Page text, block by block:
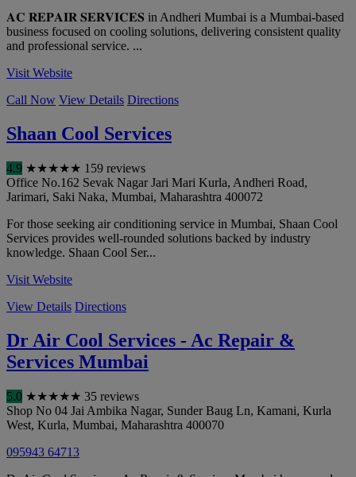
𝐀𝐂 𝐑𝐄𝐏𝐀𝐈𝐑 𝐒𝐄𝐑𝐕𝐈𝐂𝐄𝐒 in Andheri Mumbai is a Mumbai-based
business focused on cooling solutions, delivering consistent quality
and professional service. ...
Visit Website
Call Now View Details Directions
Shaan Cool Services
4.9 ★★★★★ 159 reviews
Office No.162 Sevak Nagar Jari Mari Kurla, Andheri Road,
Jarimari, Saki Naka, Mumbai, Maharashtra 400072
For those seeking air conditioning service in Mumbai, Shaan Cool
Services provides well-rounded solutions backed by industry
knowledge. Shaan Cool Ser...
Visit Website
View Details Directions
Dr Air Cool Services - Ac Repair &
Services Mumbai
5.0 ★★★★★ 35 reviews
Shop No 04 Jai Ambika Nagar, Sunder Baug Ln, Kamani, Kurla
West, Kurla, Mumbai, Maharashtra 400070
095943 64713